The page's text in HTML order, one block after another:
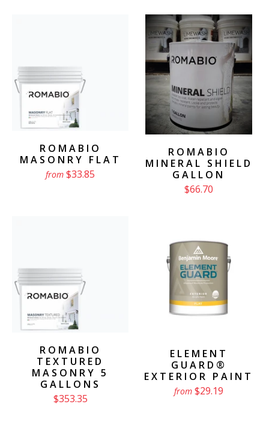
ROMABIO
MASONRY FLAT
from $33.85
ROMABIO
MINERAL SHIELD
GALLON
$66.70
ROMABIO
TEXTURED
MASONRY 5
GALLONS
$353.35
ELEMENT
GUARD®
EXTERIOR PAINT
from $29.19